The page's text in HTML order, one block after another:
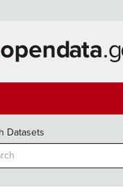
Datasets